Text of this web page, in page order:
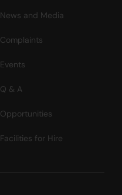
News and Media
Complaints
Events
Q & A
Opportunities
Facilities for Hire